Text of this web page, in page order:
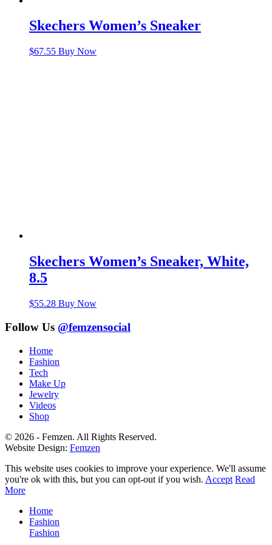
Skechers Women’s Sneaker
$67.55 Buy Now
Skechers Women’s Sneaker, White,
8.5
$55.28 Buy Now
Follow Us @femzensocial
Home
Fashion
Tech
Make Up
Jewelry
Videos
Shop
© 2026 - Femzen. All Rights Reserved.
Website Design: Femzen
This website uses cookies to improve your experience. We'll assume
you're ok with this, but you can opt-out if you wish. Accept Read
More
Home
Fashion
Fashion